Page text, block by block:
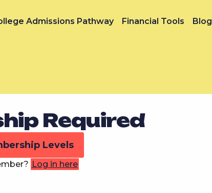
Admissions Pathway Financial Tools Blog
Required
Levels
Log in here